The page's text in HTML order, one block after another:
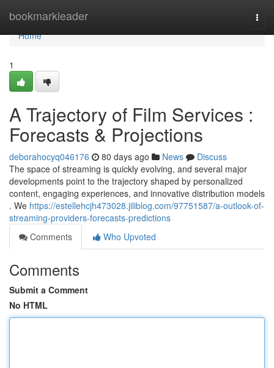
bookmarkleader
Home
Home
1
A Trajectory of Film Services :
Forecasts & Projections
deborahocyq046176 80 days ago News
Discuss
The space of streaming is quickly evolving, and several major
developments point to the trajectory shaped by personalized
content, engaging experiences, and innovative distribution models
. We https://estellehcjh473028.jiliblog.com/97751587/a-outlook-of-
streaming-providers-forecasts-predictions
Comments
Who Upvoted
Comments
Submit a Comment
No HTML